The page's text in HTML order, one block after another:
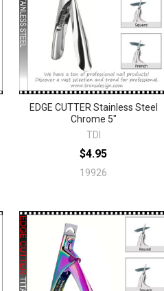
EDGE CUTTER Stainless Steel
Chrome 5"
TDI
$4.95
19926